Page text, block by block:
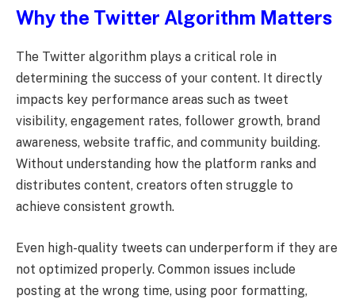
Why the Twitter Algorithm Matters
The Twitter algorithm plays a critical role in
determining the success of your content. It directly
impacts key performance areas such as tweet
visibility, engagement rates, follower growth, brand
awareness, website traffic, and community building.
Without understanding how the platform ranks and
distributes content, creators often struggle to
achieve consistent growth.
Even high-quality tweets can underperform if they are
not optimized properly. Common issues include
posting at the wrong time, using poor formatting,